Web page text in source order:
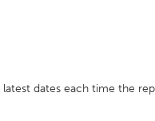
dates each time the